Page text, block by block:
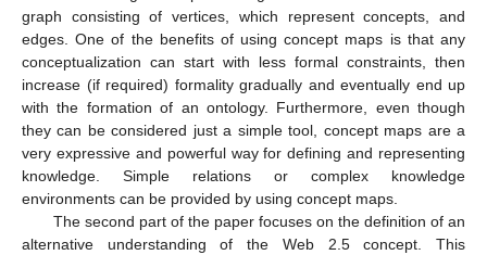
graph consisting of vertices, which represent concepts, and
edges. One of the benefits of using concept maps is that any
conceptualization can start with less formal constraints, then
increase (if required) formality gradually and eventually end up
with the formation of an ontology. Furthermore, even though
they can be considered just a simple tool, concept maps are a
very expressive and powerful way for defining and representing
knowledge. Simple relations or complex knowledge
environments can be provided by using concept maps.
The second part of the paper focuses on the definition of an
alternative understanding of the Web 2.5 concept. This